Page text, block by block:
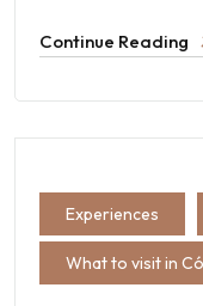
Continue Reading
Experiences
What to visit in